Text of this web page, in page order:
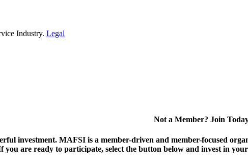
Industry. Legal
Not a Member? Join
investment. MAFSI is a member-driven and member-focused
you are ready to participate, select the button below and invest in